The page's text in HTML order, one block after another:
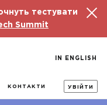
тестувати
Summit
КОНТАКТИ УВІЙТИ
IN ENGLISH